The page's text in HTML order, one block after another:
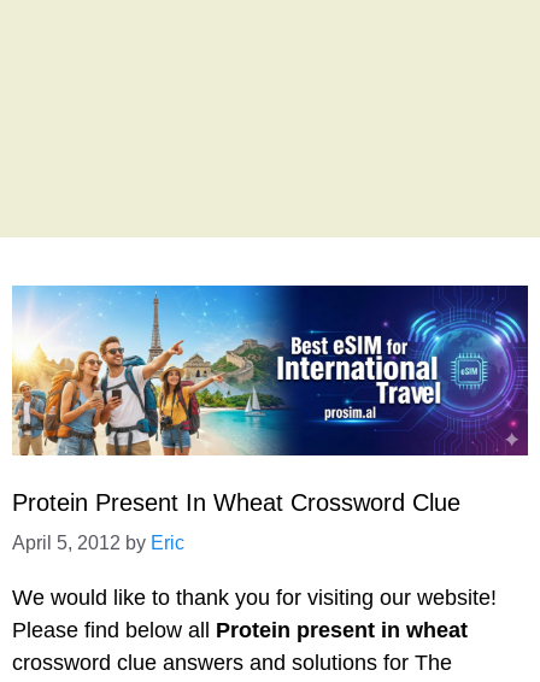
Protein Present In Wheat Crossword Clue
April 5, 2012 by Eric
We would like to thank you for visiting our website!
Please find below all Protein present in wheat
crossword clue answers and solutions for The